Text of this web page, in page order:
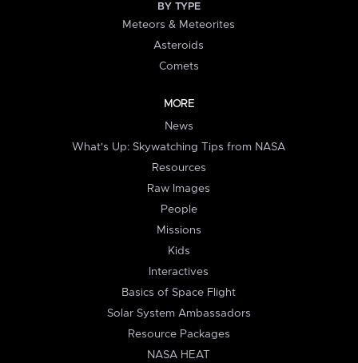
BY TYPE
Meteors & Meteorites
Asteroids
Comets
MORE
News
What's Up: Skywatching Tips from NASA
Resources
Raw Images
People
Missions
Kids
Interactives
Basics of Space Flight
Solar System Ambassadors
Resource Packages
NASA HEAT